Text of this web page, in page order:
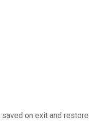
on exit and